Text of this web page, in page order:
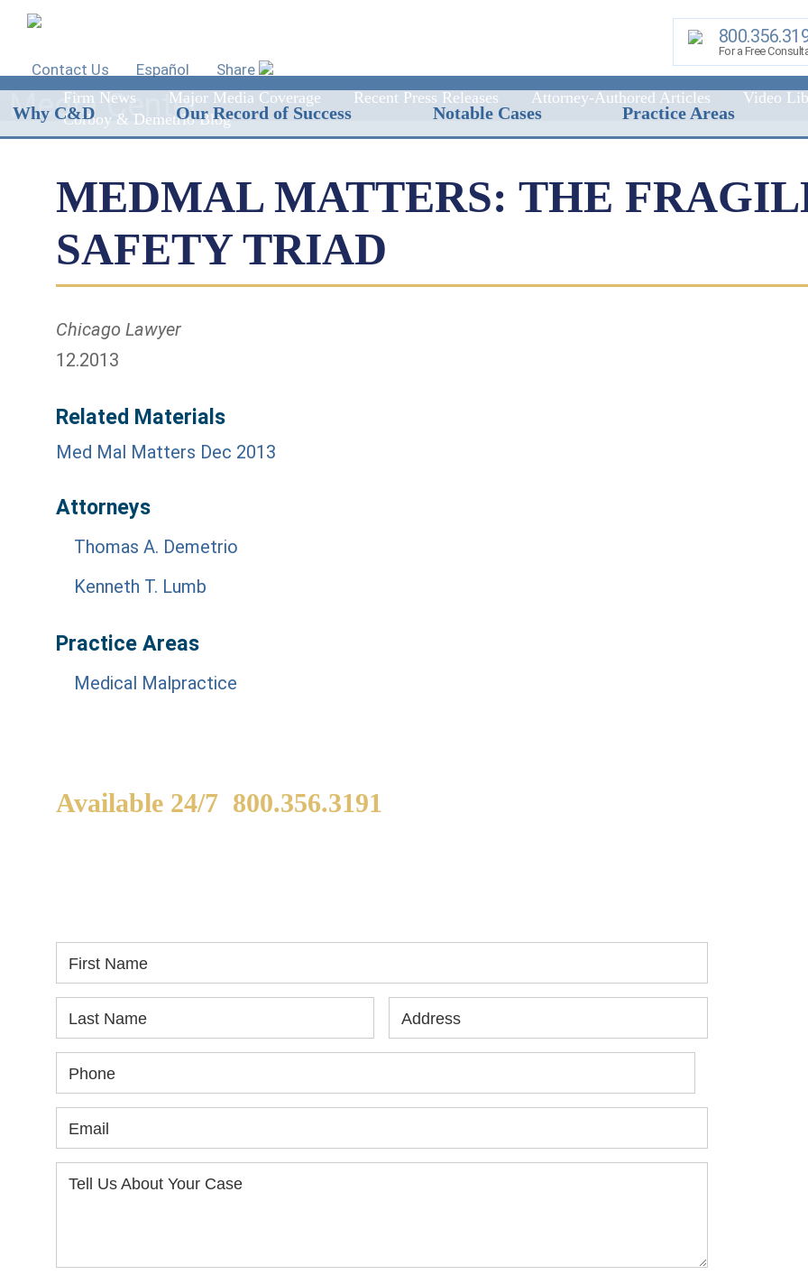
Contact Us Español Share
For a Free
Media Center
Firm News Major Media Coverage Recent Press Releases Attorney-Authored Articles Video
Corboy & Demetrio Blog
MEDMAL MATTERS: THE
SAFETY TRIAD
Chicago Lawyer
12.2013
Related Materials
Med Mal Matters Dec 2013
Attorneys
Thomas A. Demetrio
Kenneth T. Lumb
Practice Areas
Medical Malpractice
Why C&D Our Record of Success Notable Cases Practice Areas
Available 24/7 800.356.3191
First Name
Last Name Address
Phone
Email
Tell Us About Your Case